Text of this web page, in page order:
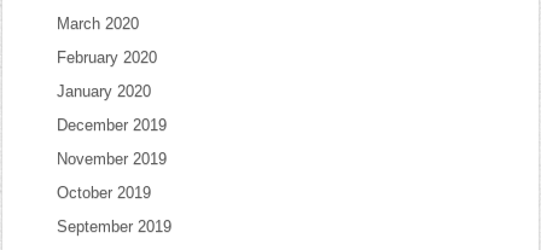
March 2020
February 2020
January 2020
December 2019
November 2019
October 2019
September 2019